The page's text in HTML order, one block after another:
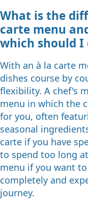
What is the
carte menu
which should I
With an à la carte
dishes course by
flexibility. A chef's
menu in which the
for you, often
seasonal
carte if you have
to spend too long
menu if you want
completely and
journey.